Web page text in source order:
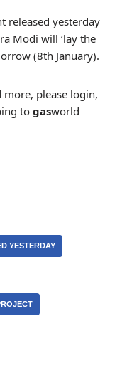
released yesterday
Modi will ‘lay the
(8th January).
please login,
to gasworld
YESTERDAY